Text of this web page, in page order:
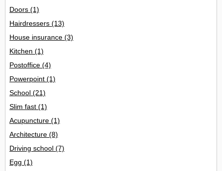
Doors (1)
Hairdressers (13)
House insurance (3)
Kitchen (1)
Postoffice (4)
Powerpoint (1)
School (21)
Slim fast (1)
Acupuncture (1)
Architecture (8)
Driving school (7)
Egg (1)